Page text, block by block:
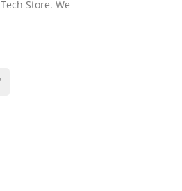
Store. We